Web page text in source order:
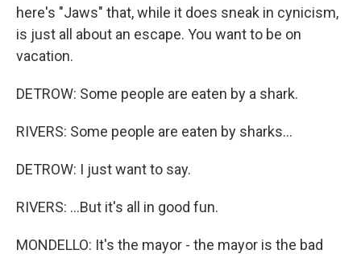
here's "Jaws" that, while it does sneak in cynicism,
is just all about an escape. You want to be on
vacation.
DETROW: Some people are eaten by a shark.
RIVERS: Some people are eaten by sharks...
DETROW: I just want to say.
RIVERS: ...But it's all in good fun.
MONDELLO: It's the mayor - the mayor is the bad